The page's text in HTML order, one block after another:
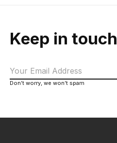
Keep in touch
Don’t worry, we won’t spam